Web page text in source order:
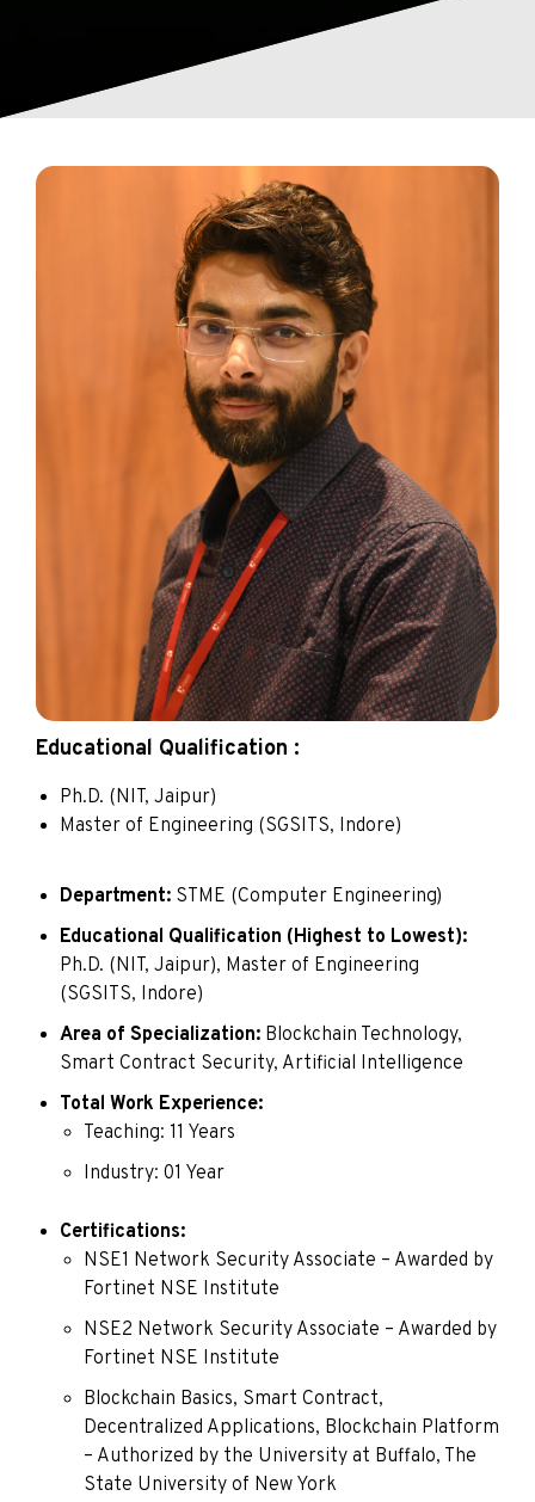
Educational Qualification :
Ph.D. (NIT, Jaipur)
Master of Engineering (SGSITS, Indore)
Department: STME (Computer Engineering)
Educational Qualification (Highest to Lowest):
Ph.D. (NIT, Jaipur), Master of Engineering
(SGSITS, Indore)
Area of Specialization: Blockchain Technology,
Smart Contract Security, Artificial Intelligence
Total Work Experience:
Teaching: 11 Years
Industry: 01 Year
Certifications:
NSE1 Network Security Associate – Awarded by
Fortinet NSE Institute
NSE2 Network Security Associate – Awarded by
Fortinet NSE Institute
Blockchain Basics, Smart Contract,
Decentralized Applications, Blockchain Platform
– Authorized by the University at Buffalo, The
State University of New York